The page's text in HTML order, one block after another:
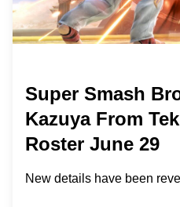
Super Smash
Kazuya From
Roster June 29
New details have been